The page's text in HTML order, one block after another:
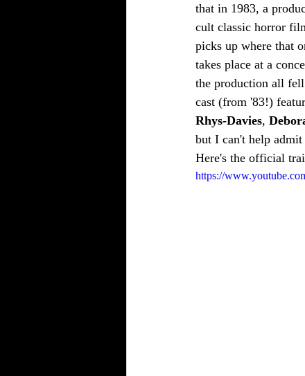
that in 1983, a
cult classic horror
picks up where that
takes place at a
the production all
cast (from '83!)
Rhys-Davies,
but I can't help
Here's the official
https://